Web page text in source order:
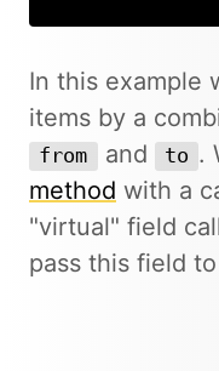
In this example
items by a
from and to .
method with a
"virtual" field
pass this field